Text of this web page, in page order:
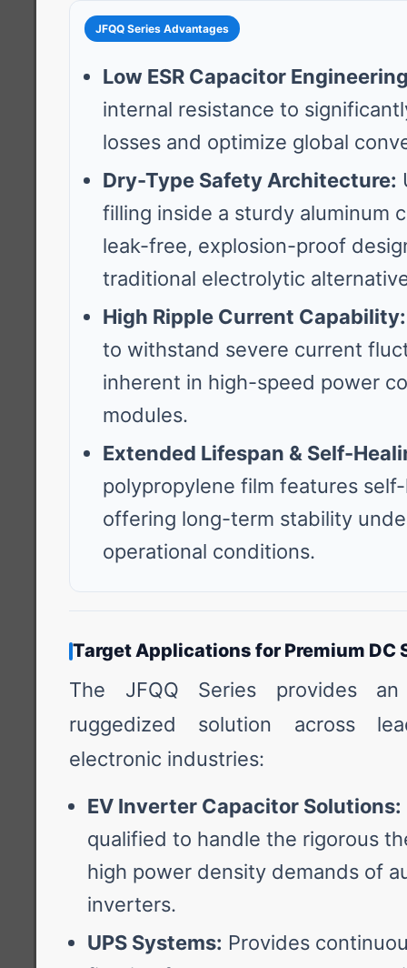
JFQQ Series Advantages
Low ESR Capacitor
internal resistance to
losses and optimize global
Dry-Type Safety Architecture:
filling inside a sturdy aluminum
leak-free, explosion-proof
traditional electrolytic
High Ripple Current Capability:
to withstand severe current
inherent in high-speed power
modules.
Extended Lifespan & Self-
polypropylene film features
offering long-term stability
operational conditions.
Target Applications for Premium DC
The JFQQ Series provides an
ruggedized solution across
electronic industries:
EV Inverter Capacitor Solutions:
qualified to handle the rigorous
high power density demands of
inverters.
UPS Systems: Provides